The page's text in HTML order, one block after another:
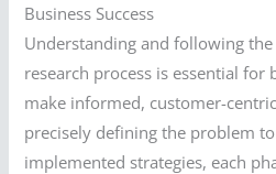
Business Success
Understanding and following
research process is essential for
make informed, customer-
precisely defining the problem
implemented strategies, each